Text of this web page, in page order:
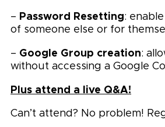
– Password Resetting:
of someone else or for
– Google Group creation:
without accessing a Google
Plus attend a live Q&A!
Can’t attend? No problem!